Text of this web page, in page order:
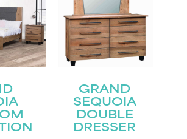
GRAND
SEQUOIA
DOUBLE
DRESSER
UPDATED
list for the latest news!